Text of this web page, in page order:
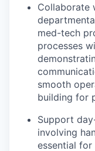
Collaborate
med-tech
processes
smooth
building for
Support
involving
essential